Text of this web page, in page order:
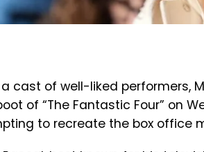
a cast of well-liked performers,
of “The Fantastic Four” on
to recreate the box office